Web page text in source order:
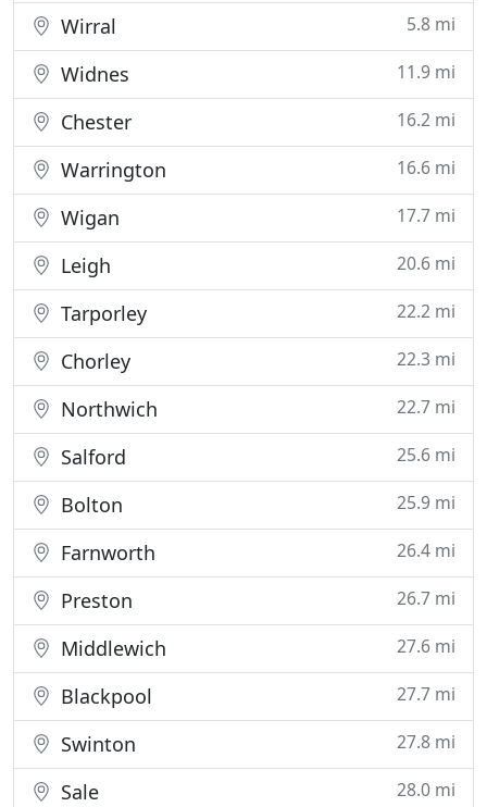
Wirral 5.8 mi
Widnes 11.9 mi
Chester 16.2 mi
Warrington 16.6 mi
Wigan 17.7 mi
Leigh 20.6 mi
Tarporley 22.2 mi
Chorley 22.3 mi
Northwich 22.7 mi
Salford 25.6 mi
Bolton 25.9 mi
Farnworth 26.4 mi
Preston 26.7 mi
Middlewich 27.6 mi
Blackpool 27.7 mi
Swinton 27.8 mi
Sale 28.0 mi